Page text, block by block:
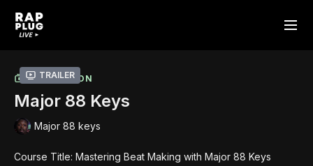
Trailer
COLLECTION
Major 88 Keys
Major 88 keys
Course Title: Mastering Beat Making with Major 88 Keys